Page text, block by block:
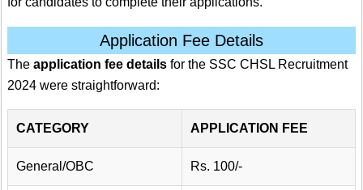
Application Fee Details
The application fee details for the SSC CHSL Recruitment
2024 were straightforward:
CATEGORY APPLICATION FEE
General/OBC Rs. 100/-